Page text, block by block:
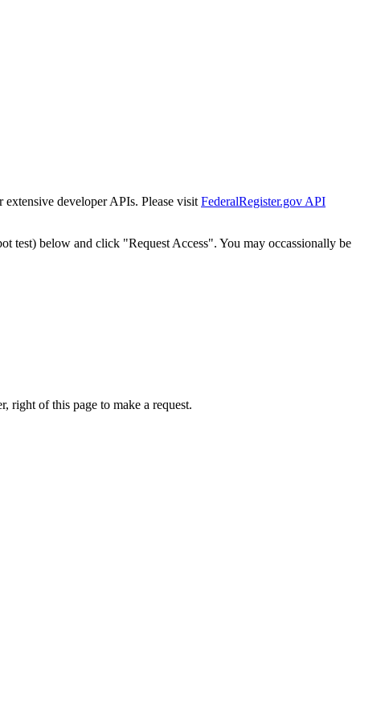
extensive developer APIs. Please visit FederalRegister.gov API
test) below and click "Request Access". You may occassionally be
right of this page to make a request.